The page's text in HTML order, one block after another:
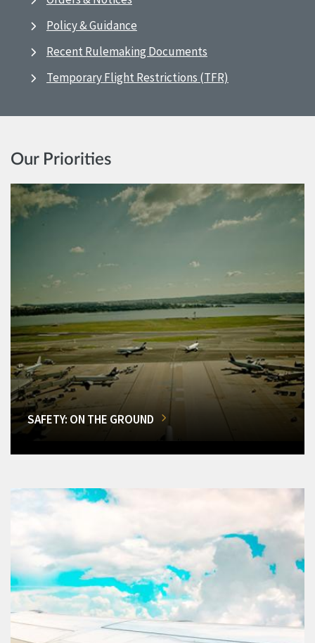
Policy & Guidance
Recent Rulemaking Documents
Temporary Flight Restrictions (TFR)
Our Priorities
SAFETY: ON THE GROUND